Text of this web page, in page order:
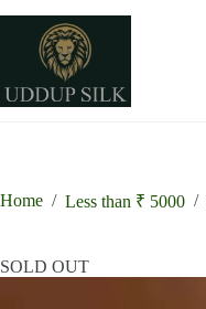
content
Home / Less than ₹ 5000 /
SOLD OUT